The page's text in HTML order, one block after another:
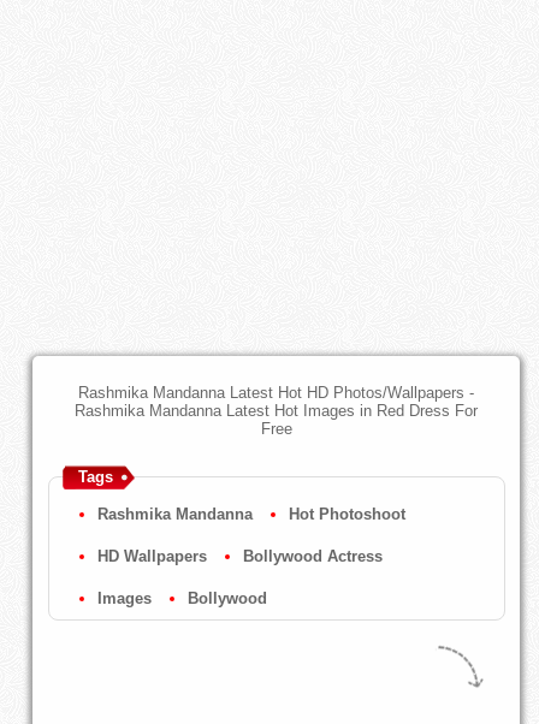
Rashmika Mandanna Latest Hot HD Photos/Wallpapers -
Rashmika Mandanna Latest Hot Images in Red Dress For
Free
Tags
Rashmika Mandanna Hot Photoshoot
HD Wallpapers Bollywood Actress
Images Bollywood